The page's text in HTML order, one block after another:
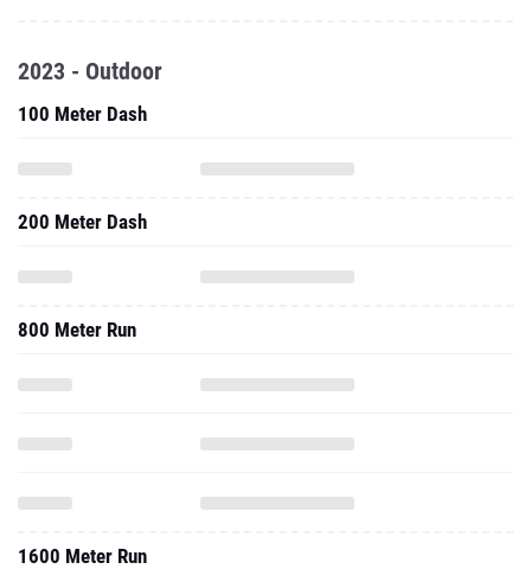
2023 - Outdoor
100 Meter Dash
200 Meter Dash
800 Meter Run
1600 Meter Run